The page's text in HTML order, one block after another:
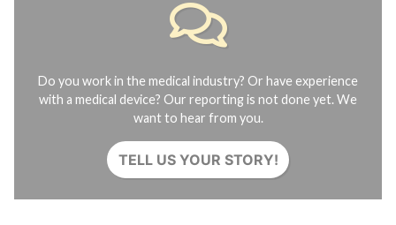
Do you work in the medical industry? Or have experience
with a medical device? Our reporting is not done yet. We
want to hear from you.
TELL US YOUR STORY!